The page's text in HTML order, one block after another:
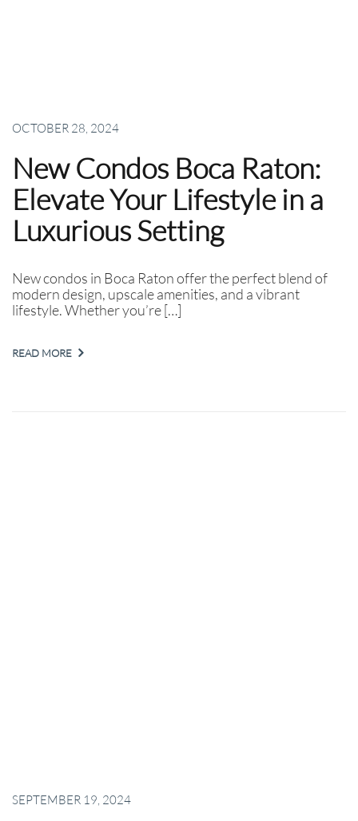
OCTOBER 28, 2024
New Condos Boca Raton:
Elevate Your Lifestyle in a
Luxurious Setting
New condos in Boca Raton offer the perfect blend of
modern design, upscale amenities, and a vibrant
lifestyle. Whether you’re […]
READ MORE
SEPTEMBER 19, 2024